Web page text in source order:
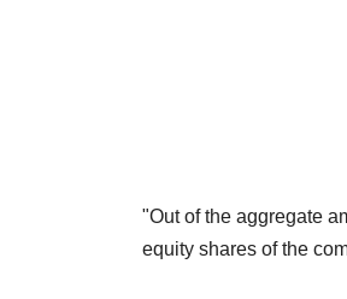
"Out of the aggregate
equity shares of the